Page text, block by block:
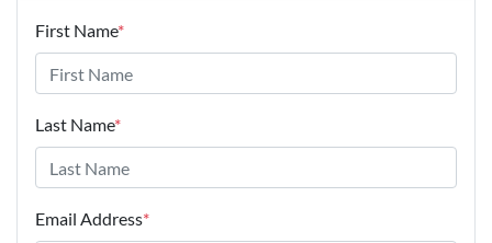
First Name*
Last Name*
Email Address*